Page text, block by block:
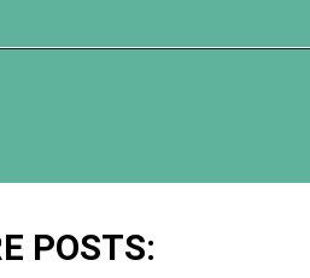
POSTS: